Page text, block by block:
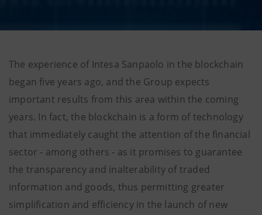
The experience of Intesa Sanpaolo in the blockchain
began five years ago, and the Group expects
important results from this area within the coming
years. In fact, the blockchain is a form of technology
that immediately caught the attention of the financial
sector - among others - as it promises to guarantee
the transparency and inalterability of traded
information and goods, thus permitting greater
simplification and efficiency in the launch of new